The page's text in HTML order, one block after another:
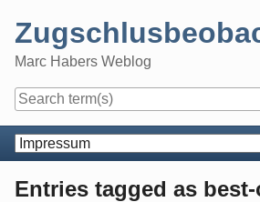
content
Marc Habers Weblog
Navigation
Entries tagged as